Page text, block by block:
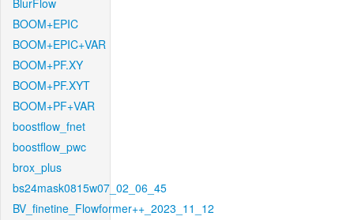
BlurFlow
BOOM+EPIC
BOOM+EPIC+VAR
BOOM+PF.XY
BOOM+PF.XYT
BOOM+PF+VAR
boostflow_fnet
boostflow_pwc
brox_plus
bs24mask0815w07_02_06_45
BV_finetine_Flowformer++_2023_11_12